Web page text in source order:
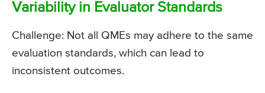
Variability in Evaluator Standards
Challenge: Not all QMEs may adhere to the same
evaluation standards, which can lead to
inconsistent outcomes.